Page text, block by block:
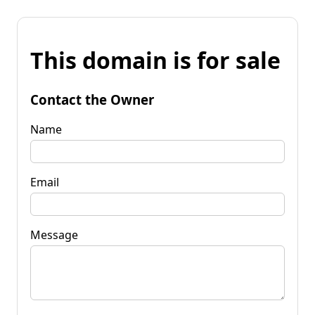
This domain is for sale
Contact the Owner
Name
Email
Message